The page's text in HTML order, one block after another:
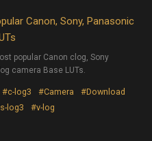
Canon, Sony, Panasonic
popular Canon clog, Sony
camera Base LUTs.
#c-log3 #Camera
#Download
log3 #v-log